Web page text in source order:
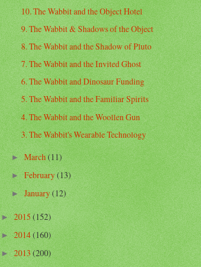
10. The Wabbit and the Object Hotel
9. The Wabbit & Shadows of the Object
8. The Wabbit and the Shadow of Pluto
7. The Wabbit and the Invited Ghost
6. The Wabbit and Dinosaur Funding
5. The Wabbit and the Familiar Spirits
4. The Wabbit and the Woollen Gun
3. The Wabbit's Wearable Technology
►March(11)
►February(13)
►January(12)
►2015(152)
►2014(160)
►2013(200)